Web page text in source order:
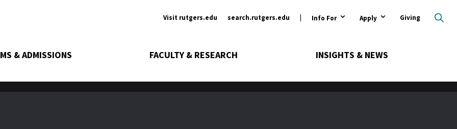
Ancillary
Visit rutgers.edu search.rutgers.edu Info For Apply Giving
& ADMISSIONS FACULTY & RESEARCH INSIGHTS & NEWS